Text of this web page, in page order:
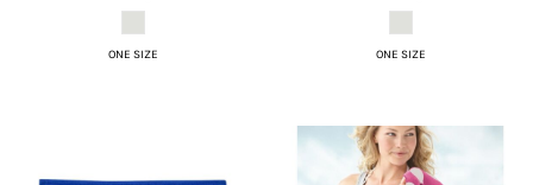
ONE SIZE ONE SIZE